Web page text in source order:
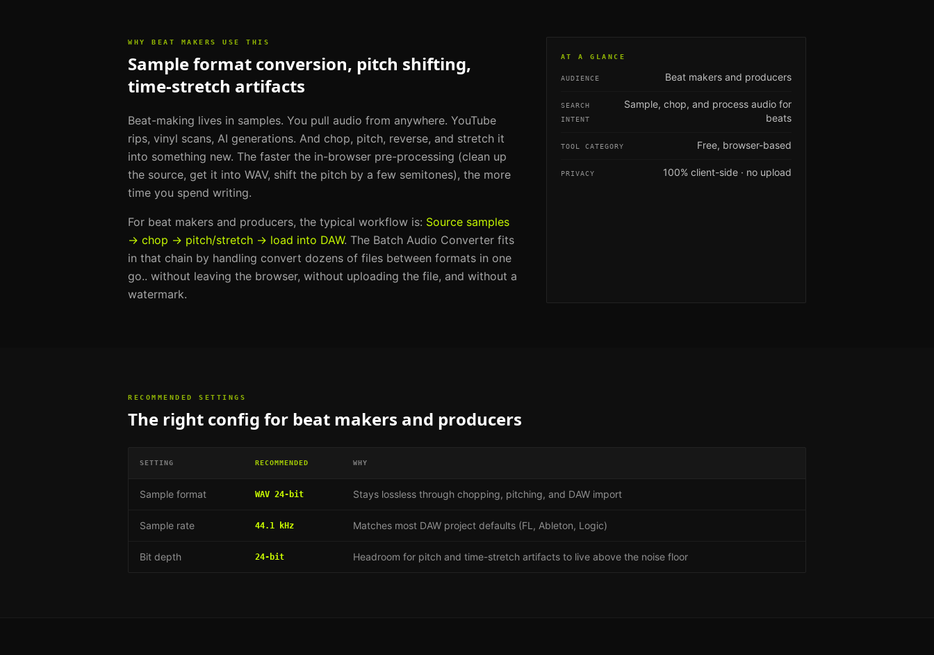
WHY BEAT MAKERS USE THIS
Sample format conversion, pitch shifting,
time-stretch artifacts
Beat-making lives in samples. You pull audio from anywhere. YouTube
rips, vinyl scans, AI generations. And chop, pitch, reverse, and stretch it
into something new. The faster the in-browser pre-processing (clean up
the source, get it into WAV, shift the pitch by a few semitones), the more
time you spend writing.
For beat makers and producers, the typical workflow is: Source samples
→ chop → pitch/stretch → load into DAW. The Batch Audio Converter fits
in that chain by handling convert dozens of files between formats in one
go.. without leaving the browser, without uploading the file, and without a
watermark.
AT A GLANCE
AUDIENCE Beat makers and producers
SEARCH
INTENT
Sample, chop, and process audio for
beats
TOOL CATEGORY Free, browser-based
PRIVACY 100% client-side · no upload
RECOMMENDED SETTINGS
The right config for beat makers and producers
SETTING RECOMMENDED WHY
Sample format WAV 24-bit Stays lossless through chopping, pitching, and DAW import
Sample rate 44.1 kHz Matches most DAW project defaults (FL, Ableton, Logic)
Bit depth 24-bit Headroom for pitch and time-stretch artifacts to live above the noise floor